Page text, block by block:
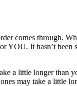
comes through.
YOU. It hasn’t
a little longer than
may take a little